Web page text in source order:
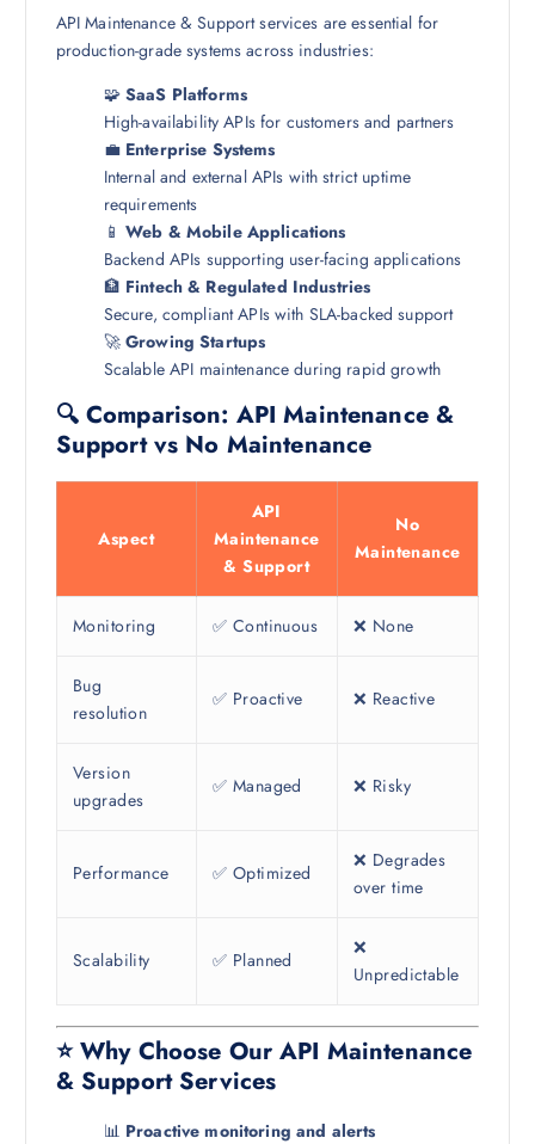
API Maintenance & Support services are essential for
production-grade systems across industries:
🧩SaaS Platforms
High-availability APIs for customers and partners
💼 Enterprise Systems
Internal and external APIs with strict uptime
requirements
📱Web & Mobile Applications
Backend APIs supporting user-facing applications
🏦 Fintech & Regulated Industries
Secure, compliant APIs with SLA-backed support
🚀Growing Startups
Scalable API maintenance during rapid growth
🔍 Comparison: API Maintenance &
Support vs No Maintenance
Aspect
API
Maintenance
& Support
No
Maintenance
Monitoring ✅ Continuous ❌ None
Bug
resolution
✅ Proactive ❌ Reactive
Version
upgrades
✅ Managed ❌ Risky
Performance ✅ Optimized
❌ Degrades
over time
Scalability ✅ Planned
❌
Unpredictable
⭐ Why Choose Our API Maintenance
& Support Services
📊 Proactive monitoring and alerts